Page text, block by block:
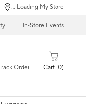
... Loading My Store
In-Store Events
Order Cart 0